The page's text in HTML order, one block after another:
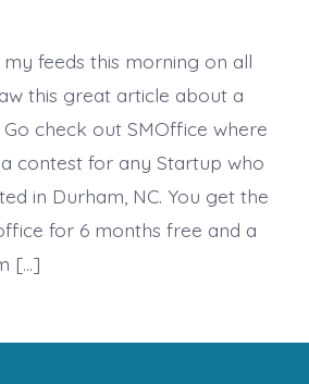
feeds this morning on all
this great article about a
check out SMOffice where
contest for any Startup who
in Durham, NC. You get the
for 6 months free and a
[…]